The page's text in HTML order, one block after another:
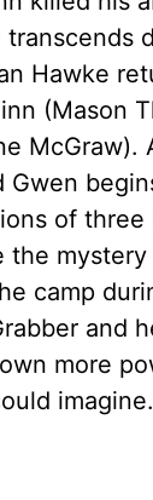
Hawke
(Mason
McGraw).
of
the
camp
and
more
imagine.